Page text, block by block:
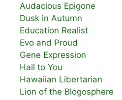
Audacious Epigone
Dusk in Autumn
Education Realist
Evo and Proud
Gene Expression
Hail to You
Hawaiian Libertarian
Lion of the Blogosphere